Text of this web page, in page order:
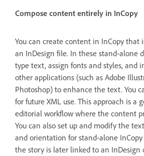
Compose content entirely in InCopy
You can create content in InCopy that
an InDesign file. In these stand-alone
type text, assign fonts and styles, and
other applications (such as Adobe
Photoshop) to enhance the text. You
for future XML use. This approach is a
editorial workflow where the content
You can also set up and modify the
and orientation for stand-alone
the story is later linked to an InDesign